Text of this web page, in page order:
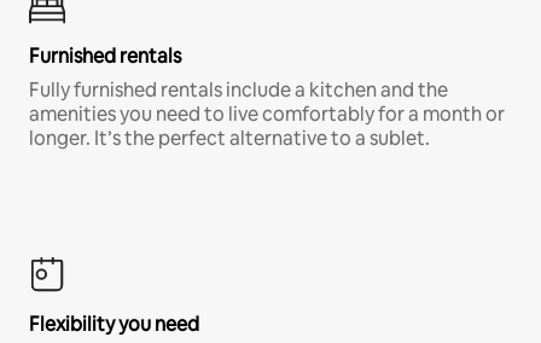
Furnished rentals
Fully furnished rentals include a kitchen and the
amenities you need to live comfortably for a month or
longer. It’s the perfect alternative to a sublet.
Flexibility you need